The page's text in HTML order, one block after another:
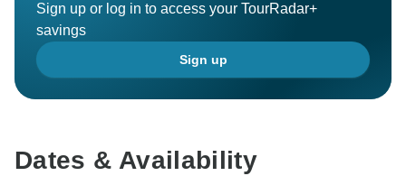
Sign up or log in to access your TourRadar+
savings
Sign up
Dates & Availability